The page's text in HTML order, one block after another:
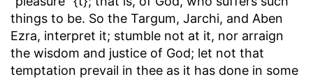
things to be. So the Targum, Jarchi, and Aben
Ezra, interpret it; stumble not at it, nor arraign
the wisdom and justice of God; let not that
temptation prevail in thee as it has done in some